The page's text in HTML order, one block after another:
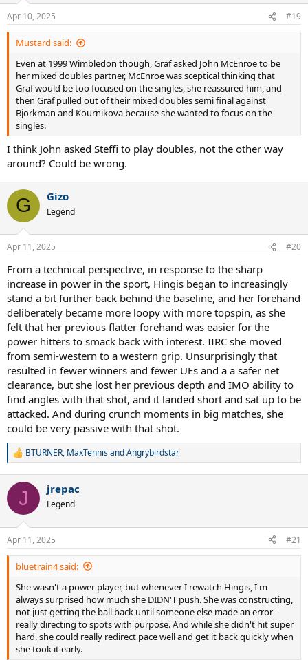
Apr 10, 2025 #19
Mustard said:
Even at 1999 Wimbledon though, Graf asked John McEnroe to be
her mixed doubles partner, McEnroe was sceptical thinking that
Graf would be too focused on the singles, she reassured him, and
then Graf pulled out of their mixed doubles semi final against
Bjorkman and Kournikova because she wanted to focus on the
singles.
I think John asked Steffi to play doubles, not the other way
around? Could be wrong.
G Gizo
Legend
Apr 11, 2025 #20
From a technical perspective, in response to the sharp
increase in power in the sport, Hingis began to increasingly
stand a bit further back behind the baseline, and her forehand
deliberately became more loopy with more topspin, as she
felt that her previous flatter forehand was easier for the
power hitters to smack back with interest. IIRC she moved
from semi-western to a western grip. Unsurprisingly that
resulted in fewer winners and fewer UEs and a a safer net
clearance, but she lost her previous depth and IMO ability to
find angles with that shot, and it landed short and sat up to be
attacked. And during crunch moments in big matches, she
could be very passive with that shot.
R
c
i
s
:
BTURNER, MaxTennisandAngrybirdstar
J jrepac
Legend
Apr 11, 2025 #21
bluetrain4 said:
She wasn't a power player, but whenever I rewatch Hingis, I'm
always surprised how much she DIDN'T push. She was constructing,
not just getting the ball back until someone else made an error -
really directing to spots with purpose. And while she didn't hit super
hard, she could really redirect pace well and get it back quickly when
she took it early.